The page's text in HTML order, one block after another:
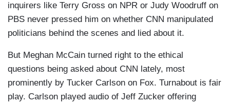
inquirers like Terry Gross on NPR or Judy Woodruff on
PBS never pressed him on whether CNN manipulated
politicians behind the scenes and lied about it.
But Meghan McCain turned right to the ethical
questions being asked about CNN lately, most
prominently by Tucker Carlson on Fox. Turnabout is fair
play. Carlson played audio of Jeff Zucker offering